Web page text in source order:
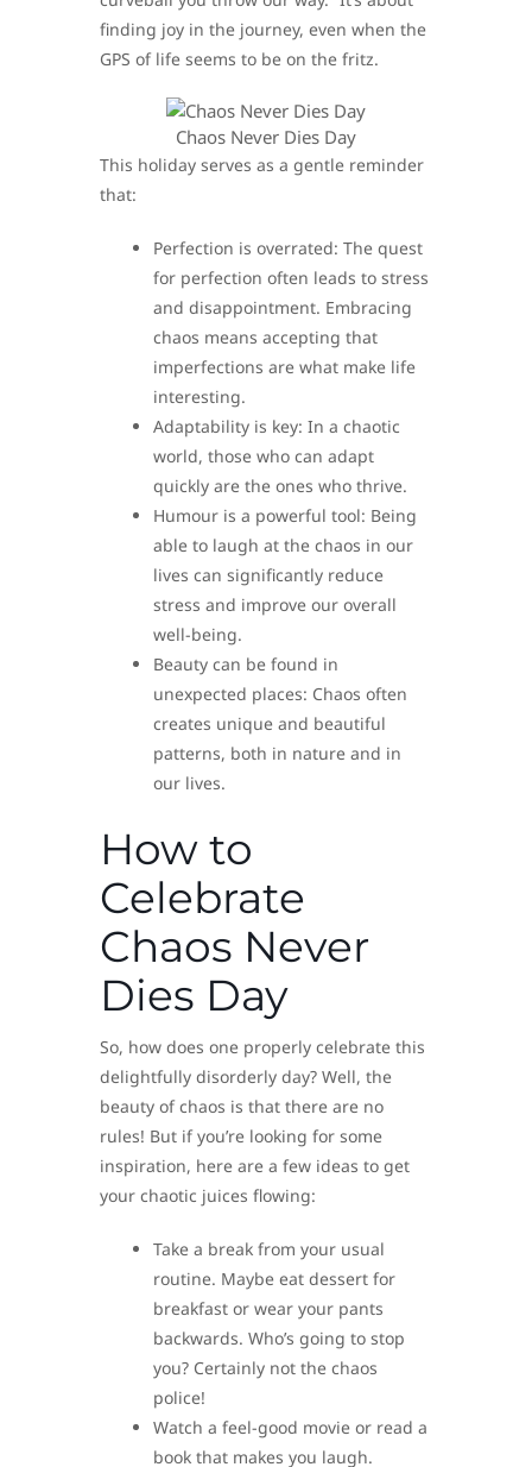
finding joy in the journey, even when the
GPS of life seems to be on the fritz.
Chaos Never Dies Day
This holiday serves as a gentle reminder
that:
Perfection is overrated: The quest
for perfection often leads to stress
and disappointment. Embracing
chaos means accepting that
imperfections are what make life
interesting.
Adaptability is key: In a chaotic
world, those who can adapt
quickly are the ones who thrive.
Humour is a powerful tool: Being
able to laugh at the chaos in our
lives can significantly reduce
stress and improve our overall
well-being.
Beauty can be found in
unexpected places: Chaos often
creates unique and beautiful
patterns, both in nature and in
our lives.
How to
Celebrate
Chaos Never
Dies Day
So, how does one properly celebrate this
delightfully disorderly day? Well, the
beauty of chaos is that there are no
rules! But if you’re looking for some
inspiration, here are a few ideas to get
your chaotic juices flowing:
Take a break from your usual
routine. Maybe eat dessert for
breakfast or wear your pants
backwards. Who’s going to stop
you? Certainly not the chaos
police!
Watch a feel-good movie or read a
book that makes you laugh.